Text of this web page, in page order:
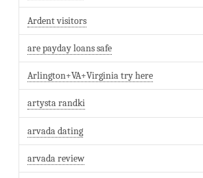
Ardent visitors
are payday loans safe
Arlington+VA+Virginia try here
artysta randki
arvada dating
arvada review